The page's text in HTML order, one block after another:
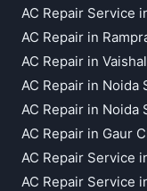
AC Repair Service
AC Repair in
AC Repair in
AC Repair in Noida
AC Repair in Noida
AC Repair in Gaur
AC Repair Service
AC Repair Service